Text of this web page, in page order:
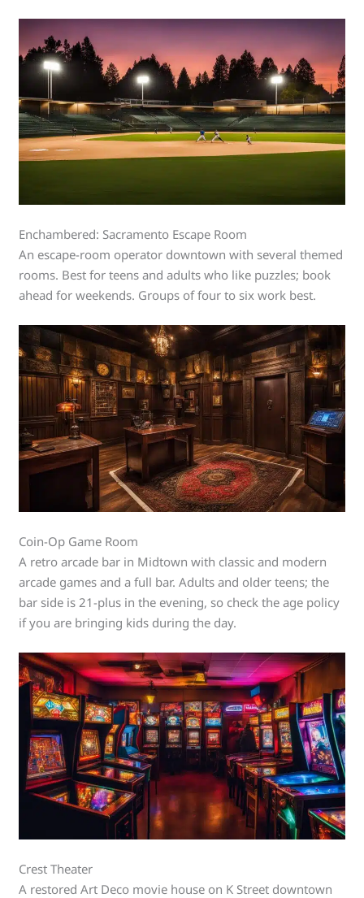
Enchambered: Sacramento Escape Room
An escape-room operator downtown with several themed
rooms. Best for teens and adults who like puzzles; book
ahead for weekends. Groups of four to six work best.
Coin-Op Game Room
A retro arcade bar in Midtown with classic and modern
arcade games and a full bar. Adults and older teens; the
bar side is 21-plus in the evening, so check the age policy
if you are bringing kids during the day.
Crest Theater
A restored Art Deco movie house on K Street downtown